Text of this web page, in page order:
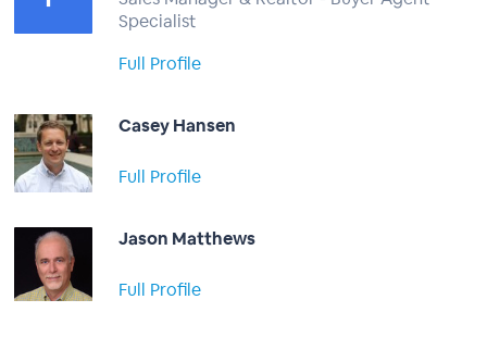
Specialist
Full Profile
Casey Hansen
Full Profile
Jason Matthews
Full Profile